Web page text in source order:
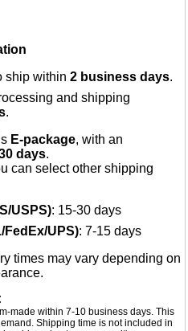
ship within2 business days.
and shipping
.
E-package, with an
days.
can select other shipping
USPS): 15-30 days
FedEx/UPS): 7-15 days
times may vary depending on
made within 7-10 business days. This
Shipping time is not included in